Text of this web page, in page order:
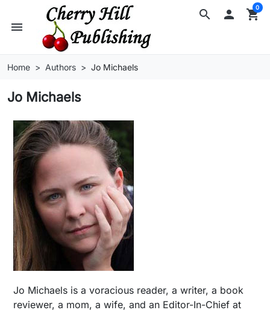
search
menu
 shopping_cart
0
Home Authors Jo Michaels
Jo Michaels
Jo Michaels is a voracious reader, a writer, a book
reviewer, a mom, a wife, and an Editor-In-Chief at